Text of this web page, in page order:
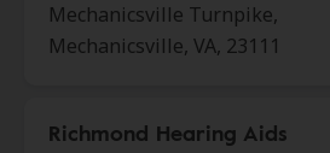
Mechanicsville Turnpike,
Mechanicsville, VA, 23111
Richmond Hearing Aids